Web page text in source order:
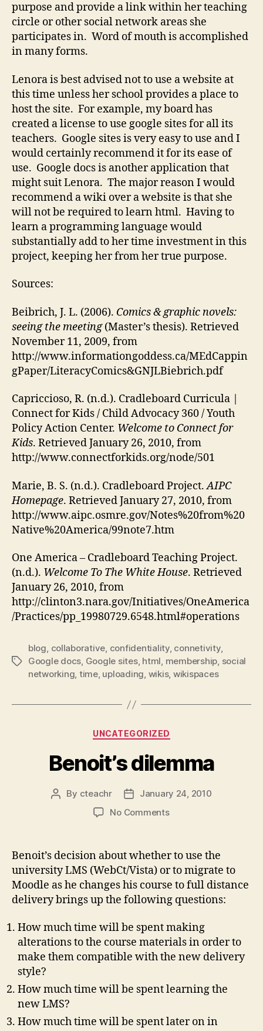
purpose and provide a link within her teaching
circle or other social network areas she
participates in. Word of mouth is accomplished
in many forms.
Lenora is best advised not to use a website at
this time unless her school provides a place to
host the site. For example, my board has
created a license to use google sites for all its
teachers. Google sites is very easy to use and I
would certainly recommend it for its ease of
use. Google docs is another application that
might suit Lenora. The major reason I would
recommend a wiki over a website is that she
will not be required to learn html. Having to
learn a programming language would
substantially add to her time investment in this
project, keeping her from her true purpose.
Sources:
Beibrich, J. L. (2006). Comics & graphic novels:
seeing the meeting(Master’s thesis). Retrieved
November 11, 2009, from
http://www.informationgoddess.ca/MEdCappin
gPaper/LiteracyComics&GNJLBiebrich.pdf
Capriccioso, R. (n.d.). Cradleboard Curricula |
Connect for Kids / Child Advocacy 360 / Youth
Policy Action Center. Welcome to Connect for
Kids. Retrieved January 26, 2010, from
http://www.connectforkids.org/node/501
Marie, B. S. (n.d.). Cradleboard Project.AIPC
Homepage. Retrieved January 27, 2010, from
http://www.aipc.osmre.gov/Notes%20from%20
Native%20America/99note7.htm
One America – Cradleboard Teaching Project.
(n.d.). Welcome To The White House. Retrieved
January 26, 2010, from
http://clinton3.nara.gov/Initiatives/OneAmerica
/Practices/pp_19980729.6548.html#operations
Tags
blog, collaborative, confidentiality, connetivity,
Google docs, Google sites, html, membership, social
networking, time, uploading, wikis, wikispaces
Categories
UNCATEGORIZED
Benoit’s dilemma
Post
By cteachr
Post
date
January 24, 2010
No Commentson
Benoit’s decision about whether to use the
university LMS (WebCt/Vista) or to migrate to
Moodle as he changes his course to full distance
delivery brings up the following questions:
How much time will be spent making
alterations to the course materials in order to
make them compatible with the new delivery
style?
How much time will be spent learning the
new LMS?
How much time will be spent later on in